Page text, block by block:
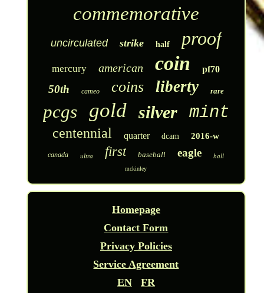
commemorative
uncirculated strike half proof
mercury american coin pf70
50th cameo coins liberty rare
pcgs gold silver mint
centennial quarter dcam 2016-w
canada ultra first baseball eagle hall
mckinley
Homepage
Contact Form
Privacy Policies
Service Agreement
EN
FR